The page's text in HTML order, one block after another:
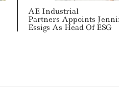
AE Industrial
Partners Appoints
Essigs As Head Of ESG